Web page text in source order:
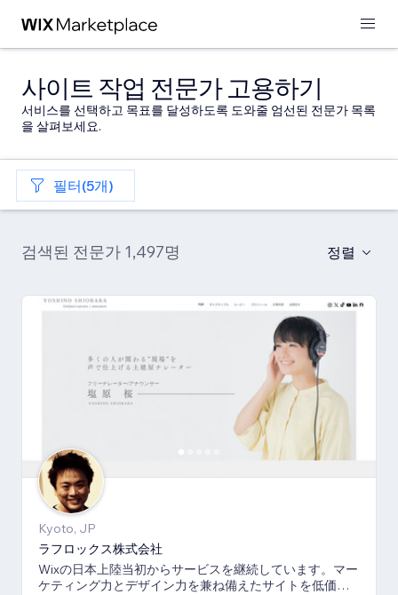
사이트 작업 전문가 고용하기
서비스를 선택하고 목표를 달성하도록 도와줄 엄선된 전문가 목록
을 살펴보세요.
필터(5개)
검색된 전문가 1,497명 정렬
Kyoto, JP
ラフロックス株式会社
Wixの日本上陸当初からサービスを継続しています。マー
ケティング力とデザイン力を兼ね備えたサイトを低価格